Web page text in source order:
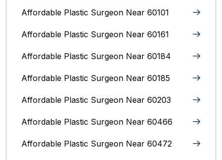
Affordable Plastic Surgeon Near 60101
Affordable Plastic Surgeon Near 60161
Affordable Plastic Surgeon Near 60184
Affordable Plastic Surgeon Near 60185
Affordable Plastic Surgeon Near 60203
Affordable Plastic Surgeon Near 60466
Affordable Plastic Surgeon Near 60472